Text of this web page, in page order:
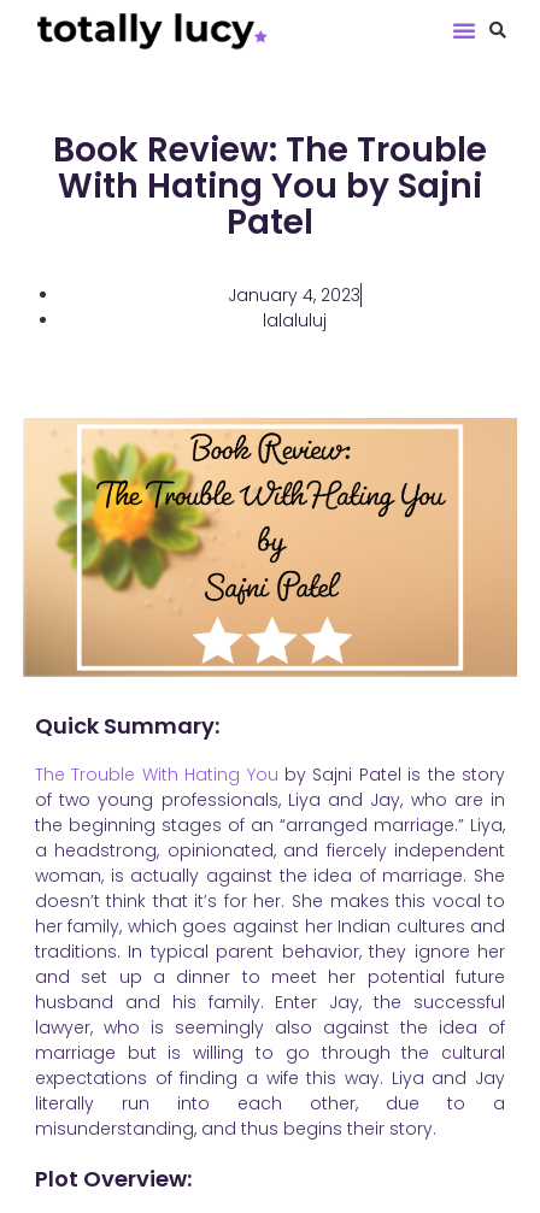
Book Review: The Trouble
With Hating You by Sajni
Patel
January 4, 2023
lalaluluj
Quick Summary:
The Trouble With Hating You by Sajni Patel is the story
of two young professionals, Liya and Jay, who are in
the beginning stages of an “arranged marriage.” Liya,
a headstrong, opinionated, and fiercely independent
woman, is actually against the idea of marriage. She
doesn’t think that it’s for her. She makes this vocal to
her family, which goes against her Indian cultures and
traditions. In typical parent behavior, they ignore her
and set up a dinner to meet her potential future
husband and his family. Enter Jay, the successful
lawyer, who is seemingly also against the idea of
marriage but is willing to go through the cultural
expectations of finding a wife this way. Liya and Jay
literally run into each other, due to a
misunderstanding, and thus begins their story.
Plot Overview: